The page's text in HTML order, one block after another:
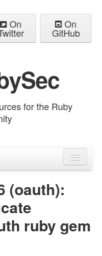
On On
GitHub
for the Ruby
(oauth):
ruby gem